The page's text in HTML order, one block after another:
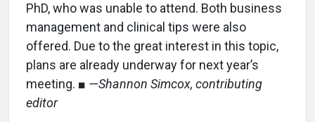
PhD, who was unable to attend. Both business
management and clinical tips were also
offered. Due to the great interest in this topic,
plans are already underway for next year’s
meeting. ■ —Shannon Simcox, contributing
editor